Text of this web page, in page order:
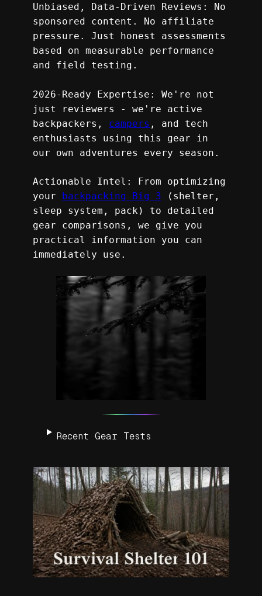
Unbiased, Data-Driven Reviews: No
sponsored content. No affiliate
pressure. Just honest assessments
based on measurable performance
and field testing.
2026-Ready Expertise: We're not
just reviewers - we're active
backpackers, campers , and tech
enthusiasts using this gear in
our own adventures every season.
Actionable Intel: From optimizing
your backpacking Big 3 (shelter,
sleep system, pack) to detailed
gear comparisons, we give you
practical information you can
immediately use.
Recent Gear Tests